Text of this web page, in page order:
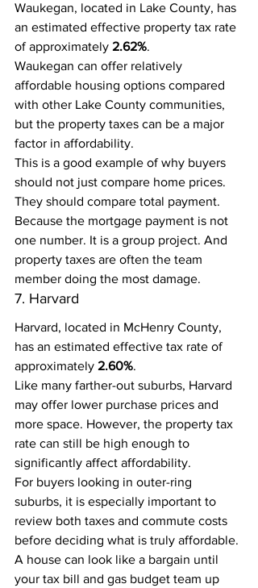
Waukegan, located in Lake County, has
an estimated effective property tax rate
of approximately 2.62%.
Waukegan can offer relatively
affordable housing options compared
with other Lake County communities,
but the property taxes can be a major
factor in affordability.
This is a good example of why buyers
should not just compare home prices.
They should compare total payment.
Because the mortgage payment is not
one number. It is a group project. And
property taxes are often the team
member doing the most damage.
7. Harvard
Harvard, located in McHenry County,
has an estimated effective tax rate of
approximately 2.60%.
Like many farther-out suburbs, Harvard
may offer lower purchase prices and
more space. However, the property tax
rate can still be high enough to
significantly affect affordability.
For buyers looking in outer-ring
suburbs, it is especially important to
review both taxes and commute costs
before deciding what is truly affordable.
A house can look like a bargain until
your tax bill and gas budget team up